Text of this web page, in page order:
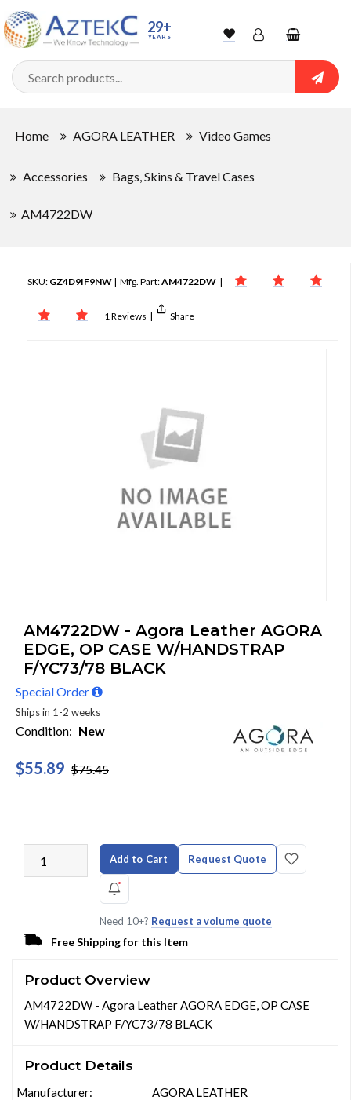
29+
YEARS WishlistAccountShopping
cart
Home AGORA LEATHER Video Games
Accessories Bags, Skins & Travel Cases
AM4722DW
SKU: GZ4D9IF9NW | Mfg. Part:AM4722DW |
1 Reviews | Share
AM4722DW - Agora Leather AGORA
EDGE, OP CASE W/HANDSTRAP
F/YC73/78 BLACK
Special Order
Ships in 1-2 weeks
Condition: New
$55.89 $75.45
Add to Cart Request Quote
Need 10+? Request a volume quote
Free Shipping for this Item
Product Overview
AM4722DW - Agora Leather AGORA EDGE, OP CASE
W/HANDSTRAP F/YC73/78 BLACK
Product Details
Manufacturer:
AGORA LEATHER